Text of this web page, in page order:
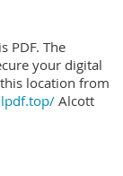
PDF. The
your digital
location from
Alcott